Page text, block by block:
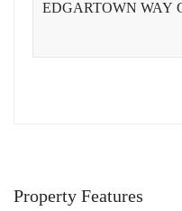
Property Features